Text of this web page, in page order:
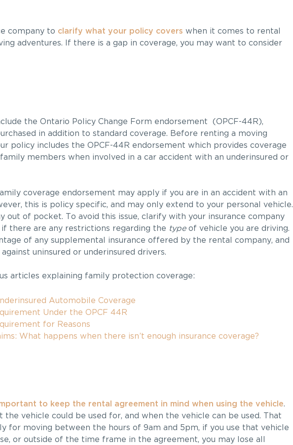
company to clarify what your policy covers when it comes to rental
adventures. If there is a gap in coverage, you may want to consider
the Ontario Policy Change Form endorsement (OPCF-44R),
in addition to standard coverage. Before renting a moving
policy includes the OPCF-44R endorsement which provides coverage
members when involved in a car accident with an underinsured or
coverage endorsement may apply if you are in an accident with an
this is policy specific, and may only extend to your personal vehicle.
out of pocket. To avoid this issue, clarify with your insurance company
there are any restrictions regarding the type of vehicle you are driving.
of any supplemental insurance offered by the rental company, and
uninsured or underinsured drivers.
articles explaining family protection coverage:
Automobile Coverage
Under the OPCF 44R
for Reasons
What happens when there isn’t enough insurance coverage?
to keep the rental agreement in mind when using the vehicle.
vehicle could be used for, and when the vehicle can be used. That
for moving between the hours of 9am and 5pm, if you use that vehicle
or outside of the time frame in the agreement, you may lose all